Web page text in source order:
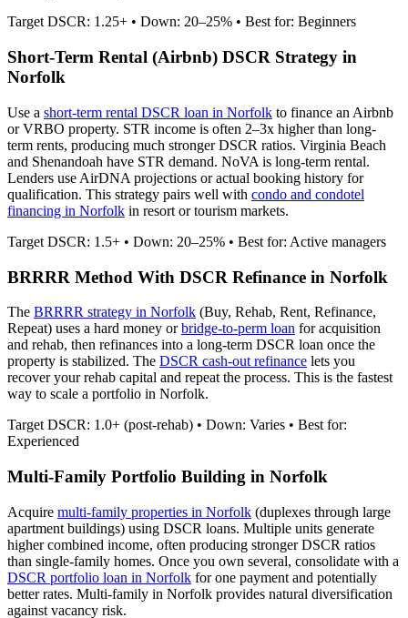
Target DSCR: 1.25+ • Down: 20–25% • Best for: Beginners
Short-Term Rental (Airbnb) DSCR Strategy in
Norfolk
Use a short-term rental DSCR loan in Norfolk to finance an Airbnb
or VRBO property. STR income is often 2–3x higher than long-
term rents, producing much stronger DSCR ratios. Virginia Beach
and Shenandoah have STR demand. NoVA is long-term rental.
Lenders use AirDNA projections or actual booking history for
qualification. This strategy pairs well with condo and condotel
financing in Norfolk in resort or tourism markets.
Target DSCR: 1.5+ • Down: 20–25% • Best for: Active managers
BRRRR Method With DSCR Refinance in Norfolk
The BRRRR strategy in Norfolk (Buy, Rehab, Rent, Refinance,
Repeat) uses a hard money orbridge-to-perm loan for acquisition
and rehab, then refinances into a long-term DSCR loan once the
property is stabilized. The DSCR cash-out refinance lets you
recover your rehab capital and repeat the process. This is the fastest
way to scale a portfolio in Norfolk.
Target DSCR: 1.0+ (post-rehab) • Down: Varies • Best for:
Experienced
Multi-Family Portfolio Building in Norfolk
Acquire multi-family properties in Norfolk (duplexes through large
apartment buildings) using DSCR loans. Multiple units generate
higher combined income, often producing stronger DSCR ratios
than single-family homes. Once you own several, consolidate with a
DSCR portfolio loan in Norfolk for one payment and potentially
better rates. Multi-family in Norfolk provides natural diversification
against vacancy risk.